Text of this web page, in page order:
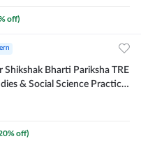
off)
Shikshak Bharti Pariksha TRE
& Social Science Practice
% off)